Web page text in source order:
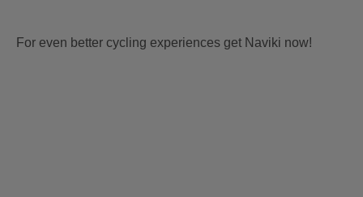
For even better cycling experiences get Naviki now!